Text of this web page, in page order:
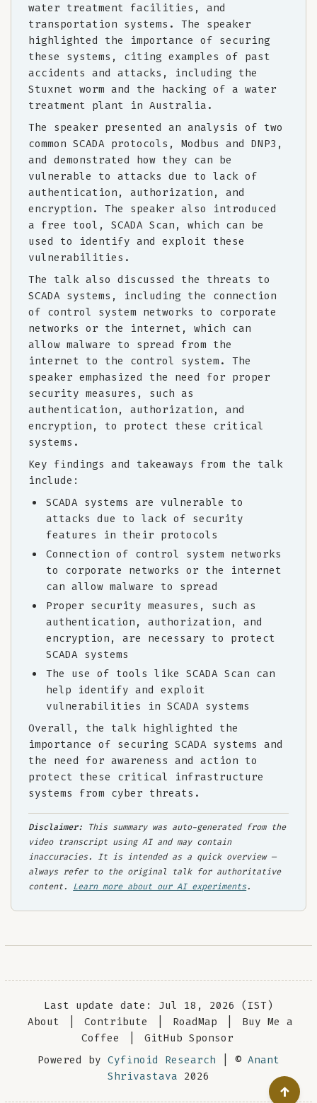
water treatment facilities, and
transportation systems. The speaker
highlighted the importance of securing
these systems, citing examples of past
accidents and attacks, including the
Stuxnet worm and the hacking of a water
treatment plant in Australia.
The speaker presented an analysis of two
common SCADA protocols, Modbus and DNP3,
and demonstrated how they can be
vulnerable to attacks due to lack of
authentication, authorization, and
encryption. The speaker also introduced
a free tool, SCADA Scan, which can be
used to identify and exploit these
vulnerabilities.
The talk also discussed the threats to
SCADA systems, including the connection
of control system networks to corporate
networks or the internet, which can
allow malware to spread from the
internet to the control system. The
speaker emphasized the need for proper
security measures, such as
authentication, authorization, and
encryption, to protect these critical
systems.
Key findings and takeaways from the talk
include:
SCADA systems are vulnerable to
attacks due to lack of security
features in their protocols
Connection of control system networks
to corporate networks or the internet
can allow malware to spread
Proper security measures, such as
authentication, authorization, and
encryption, are necessary to protect
SCADA systems
The use of tools like SCADA Scan can
help identify and exploit
vulnerabilities in SCADA systems
Overall, the talk highlighted the
importance of securing SCADA systems and
the need for awareness and action to
protect these critical infrastructure
systems from cyber threats.
Disclaimer: This summary was auto-generated from the
video transcript using AI and may contain
inaccuracies. It is intended as a quick overview —
always refer to the original talk for authoritative
content. Learn more about our AI experiments.
Last update date: Jul 18, 2026 (IST)
About
Contribute RoadMap
Buy Me a
Coffee
GitHub Sponsor
Powered by Cyfinoid Research | © Anant
Shrivastava 2026
↑